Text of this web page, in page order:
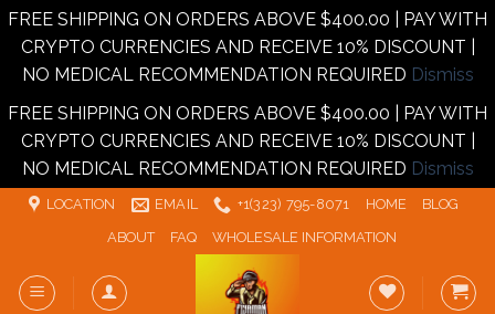
FREE SHIPPING ON ORDERS ABOVE $400.00 | PAY WITH
CRYPTO CURRENCIES AND RECEIVE 10% DISCOUNT |
NO MEDICAL RECOMMENDATION REQUIRED Dismiss
FREE SHIPPING ON ORDERS ABOVE $400.00 | PAY WITH
CRYPTO CURRENCIES AND RECEIVE 10% DISCOUNT |
NO MEDICAL RECOMMENDATION REQUIRED Dismiss
Skip
LOCATION EMAIL +1‪‪(323) 795-8071‬ HOME
BLOG
ABOUT
FAQ WHOLESALE INFORMATION